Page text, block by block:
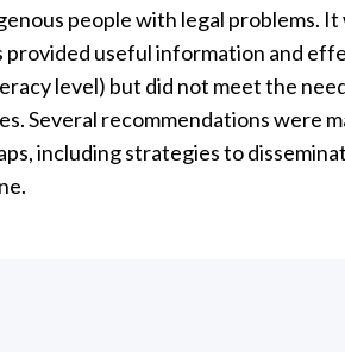
people with legal problems.
provided useful information and
level) but did not meet the
Several recommendations were
including strategies to